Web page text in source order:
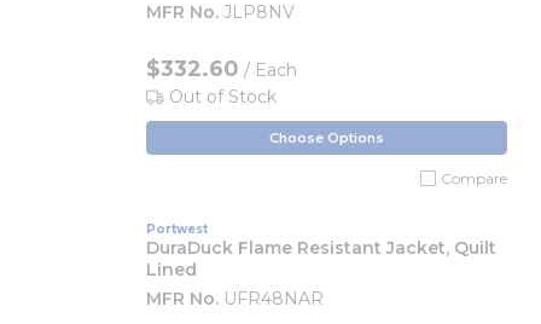
MFR No. JLP8NV
$332.60 / Each
Out of Stock
Choose Options
Compare
Portwest
DuraDuck Flame Resistant Jacket, Quilt
Lined
MFR No. UFR48NAR